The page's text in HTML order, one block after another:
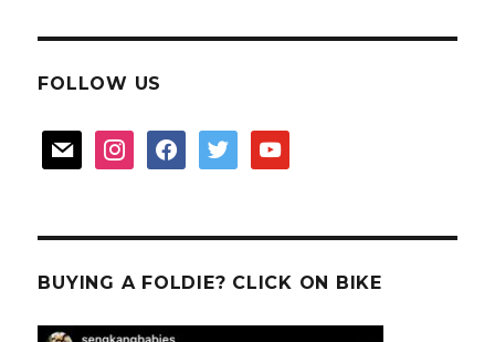
FOLLOW US
mail instagramfacebooktwitter youtube
BUYING A FOLDIE? CLICK ON BIKE